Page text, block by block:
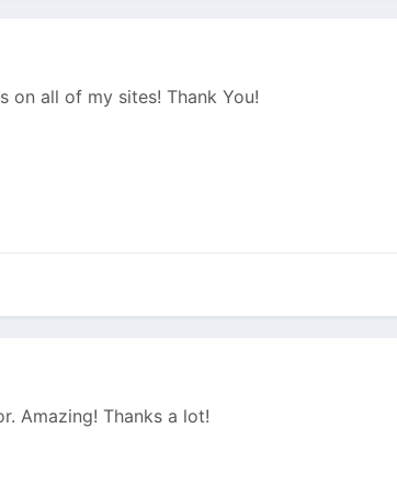
on all of my sites! Thank You!
Amazing! Thanks a lot!